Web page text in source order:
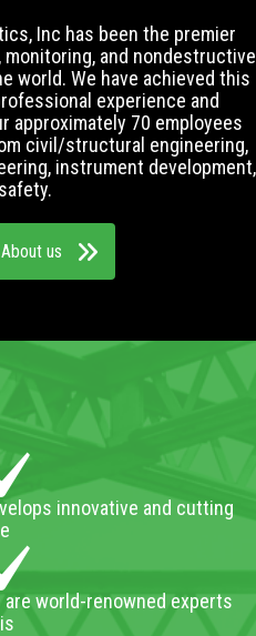
Inc has been the premier
and nondestructive
world. We have achieved this
experience and
approximately 70 employees
civil/structural engineering,
instrument development,
us
innovative and cutting
world-renowned experts